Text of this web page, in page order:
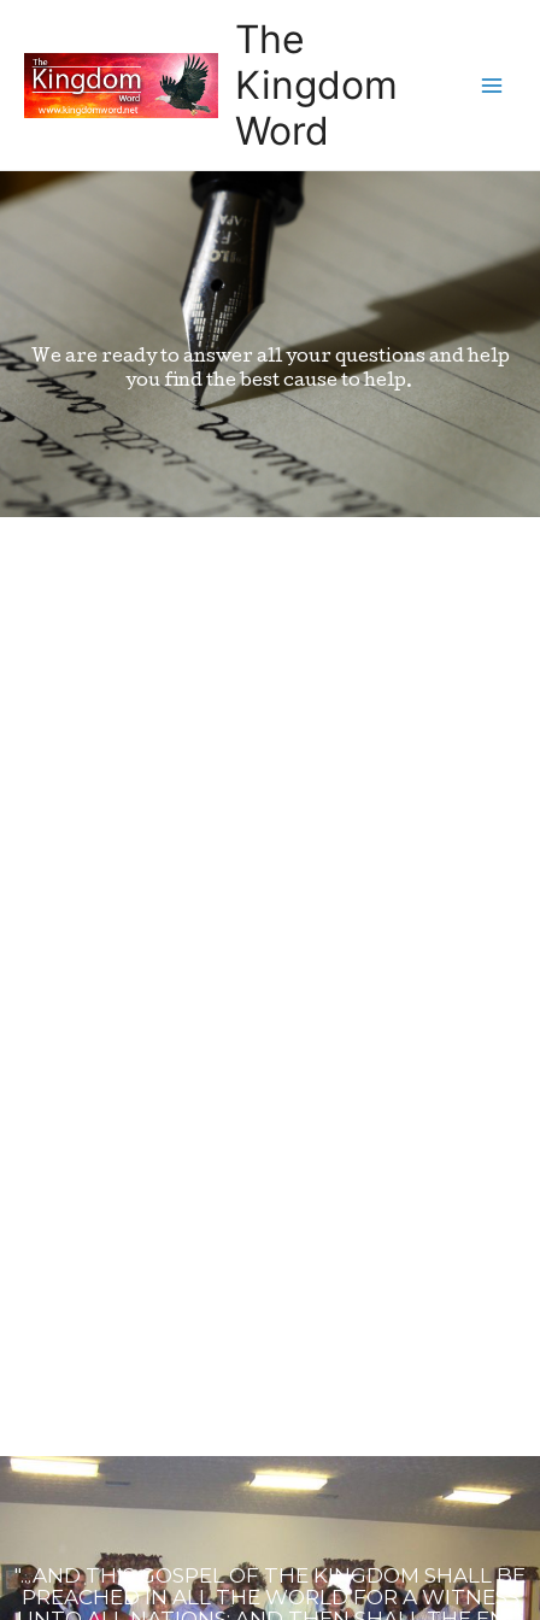
The
Kingdom
Word
We are ready to answer all your questions and help
you find the best cause to help.
"...AND THIS GOSPEL OF THE KINGDOM SHALL BE
PREACHED IN ALL THE WORLD FOR A WITNESS